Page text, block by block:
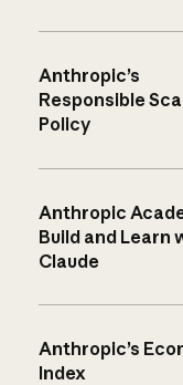
Anthropic’s
Responsible
Policy
Anthropic
Build and Learn
Claude
Anthropic’s
Index